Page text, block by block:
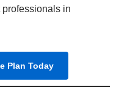
in
Plan Today